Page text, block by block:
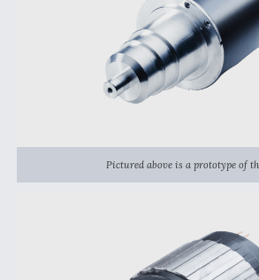
DIU And Air Force Collaborating
FAA Moves to Lift Ban on
Pictured above is a prototype of